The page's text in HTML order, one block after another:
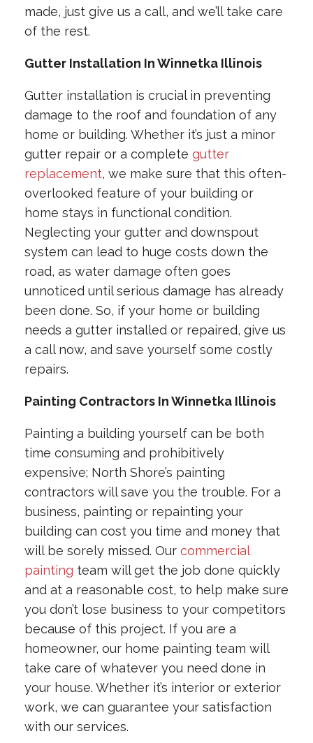
made, just give us a call, and we’ll take care
of the rest.
Gutter Installation In Winnetka Illinois
Gutter installation is crucial in preventing
damage to the roof and foundation of any
home or building. Whether it’s just a minor
gutter repair or a complete gutter
replacement, we make sure that this often-
overlooked feature of your building or
home stays in functional condition.
Neglecting your gutter and downspout
system can lead to huge costs down the
road, as water damage often goes
unnoticed until serious damage has already
been done. So, if your home or building
needs a gutter installed or repaired, give us
a call now, and save yourself some costly
repairs.
Painting Contractors In Winnetka Illinois
Painting a building yourself can be both
time consuming and prohibitively
expensive; North Shore’s painting
contractors will save you the trouble. For a
business, painting or repainting your
building can cost you time and money that
will be sorely missed. Our commercial
painting team will get the job done quickly
and at a reasonable cost, to help make sure
you don’t lose business to your competitors
because of this project. If you are a
homeowner, our home painting team will
take care of whatever you need done in
your house. Whether it’s interior or exterior
work, we can guarantee your satisfaction
with our services.